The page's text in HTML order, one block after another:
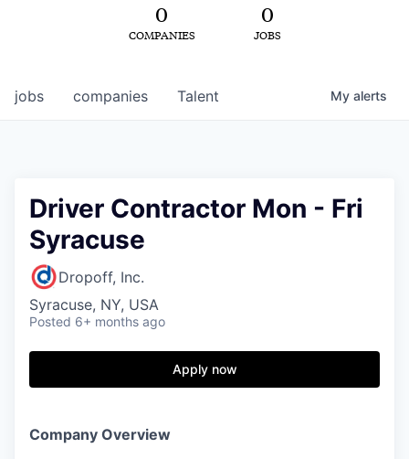
0
COMPANIES
0
JOBS
jobs companies Talent My alerts
Driver Contractor Mon - Fri
Syracuse
Dropoff, Inc.
Syracuse, NY, USA
Posted 6+ months ago
Apply now
Company Overview